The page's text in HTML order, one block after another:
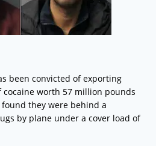
been convicted of exporting
worth 57 million pounds
they were behind a
by plane under a cover load of